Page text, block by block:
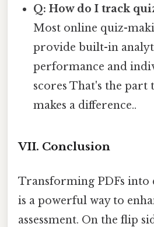
Q: How do I track
Most online quiz-
provide built-in
performance and
scores That's the part
makes a difference..
VII. Conclusion
Transforming PDFs into
is a powerful way to
assessment. On the flip